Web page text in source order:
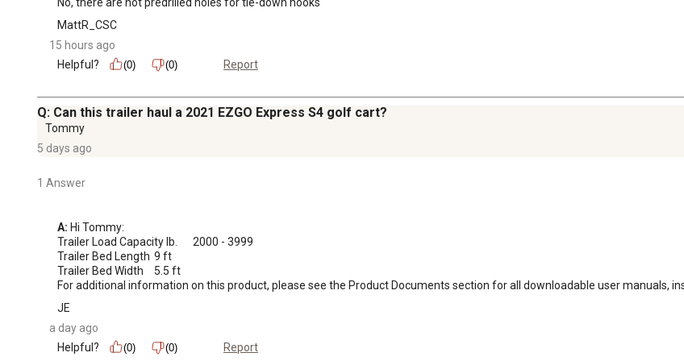
MattR_CSC
15 hours ago
Helpful?
(0) (0) Report
Q: Can this trailer haul a 2021 EZGO Express S4 golf cart?
Tommy
5 days ago
1 Answer
A: Hi Tommy:
Trailer Load Capacity lb.	2000 - 3999
Trailer Bed Length	9 ft
Trailer Bed Width	5.5 ft
For additional information on this product, please see the Product Documents section for all downloadable user manuals,
JE
a day ago
Helpful?
(0) (0) Report